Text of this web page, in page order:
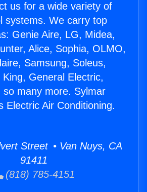
us for a wide variety of
systems. We carry top
Genie Aire, LG, Midea,
Alice, Sophia, OLMO,
Samsung, Soleus,
General Electric,
so many more. Sylmar
Electric Air Conditioning.
Street • Van Nuys, CA
91411
(818) 785-4151